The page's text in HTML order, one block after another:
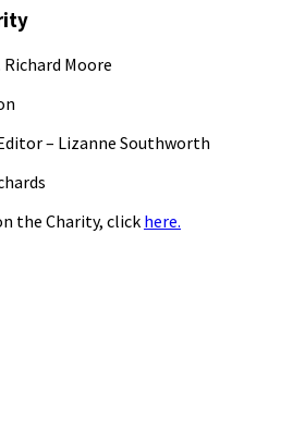
Moore
– Lizanne Southworth
the Charity, click here.